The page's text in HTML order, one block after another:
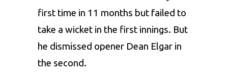
first time in 11 months but failed to
take a wicket in the first innings. But
he dismissed opener Dean Elgar in
the second.